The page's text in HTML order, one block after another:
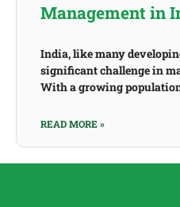
Management in
India, like many
significant challenge in
With a growing
READ MORE »